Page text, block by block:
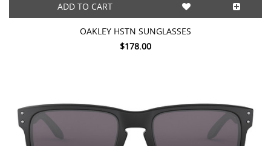
ADD TO CART
OAKLEY HSTN SUNGLASSES
$178.00